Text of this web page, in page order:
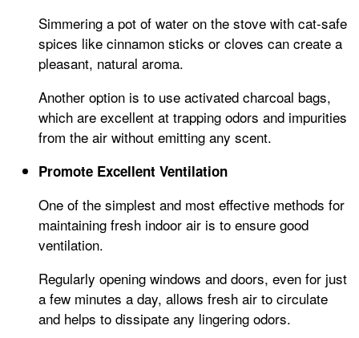
Simmering a pot of water on the stove with cat-safe
spices like cinnamon sticks or cloves can create a
pleasant, natural aroma.
Another option is to use activated charcoal bags,
which are excellent at trapping odors and impurities
from the air without emitting any scent.
Promote Excellent Ventilation
One of the simplest and most effective methods for
maintaining fresh indoor air is to ensure good
ventilation.
Regularly opening windows and doors, even for just
a few minutes a day, allows fresh air to circulate
and helps to dissipate any lingering odors.